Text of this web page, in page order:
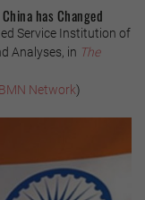
has Changed
Service Institution of
Analyses, in The
BMN Network)